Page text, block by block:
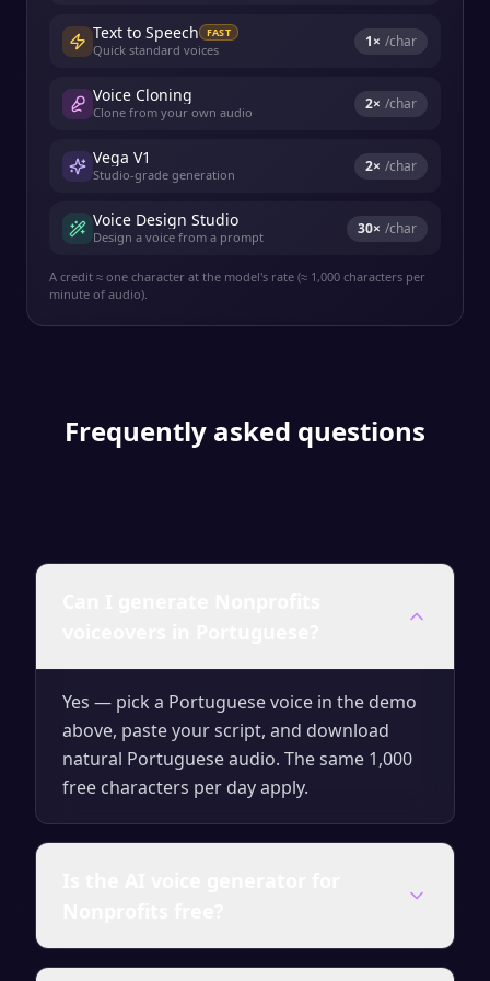
Text to Speech FAST
Quick standard voices 1× /char
Voice Cloning
Clone from your own audio 2× /char
Vega V1
Studio-grade generation 2× /char
Voice Design Studio
Design a voice from a prompt 30× /char
A credit ≈ one character at the model's rate (≈ 1,000 characters per
minute of audio).
Frequently asked questions
Yes — pick a Portuguese voice in the demo
above, paste your script, and download
natural Portuguese audio. The same 1,000
free characters per day apply.